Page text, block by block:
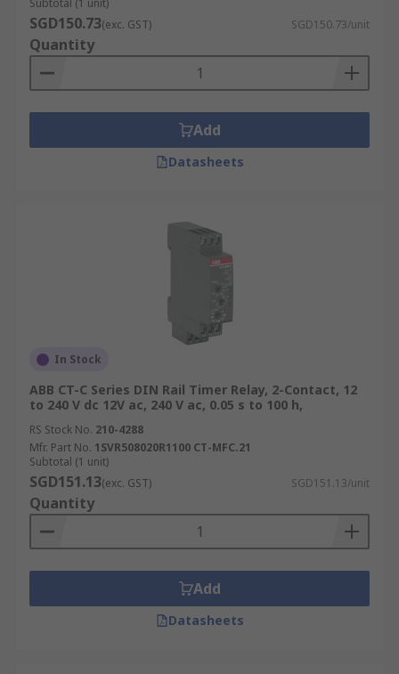
Subtotal (1 unit)
SGD150.73(exc. GST) SGD150.73/unit
Quantity
Add
Datasheets
In Stock
ABB CT-C Series DIN Rail Timer Relay, 2-Contact, 12
to 240 V dc 12V ac, 240 V ac, 0.05 s to 100 h,
RS Stock No. 210-4288
Mfr. Part No. 1SVR508020R1100 CT-MFC.21
Subtotal (1 unit)
SGD151.13(exc. GST) SGD151.13/unit
Quantity
Add
Datasheets